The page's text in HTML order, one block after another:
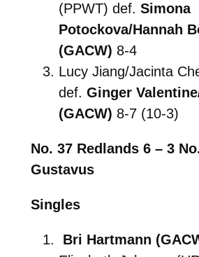
(PPWT) def. Simona
Potockova/Hannah
(GACW) 8-4
Lucy Jiang/Jacinta
def. Ginger
(GACW) 8-7 (10-3)
No. 37 Redlands 6 – 3
Gustavus
Singles
Bri Hartmann